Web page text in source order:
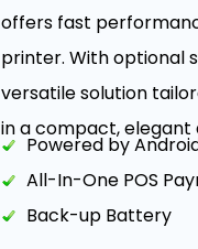
offers fast
printer. With optional
versatile solution
in a compact, elegant
Powered by
All-In-One POS
Back-up Battery